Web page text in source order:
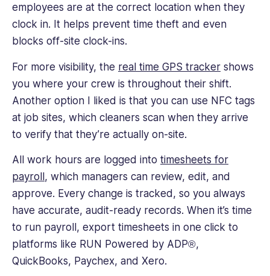
employees are at the correct location when they
clock in. It helps prevent time theft and even
blocks off-site clock-ins.
For more visibility, the real time GPS tracker shows
you where your crew is throughout their shift.
Another option I liked is that you can use NFC tags
at job sites, which cleaners scan when they arrive
to verify that they’re actually on-site.
All work hours are logged into timesheets for
payroll , which managers can review, edit, and
approve. Every change is tracked, so you always
have accurate, audit-ready records. When it’s time
to run payroll, export timesheets in one click to
platforms like RUN Powered by ADP®,
QuickBooks, Paychex, and Xero.